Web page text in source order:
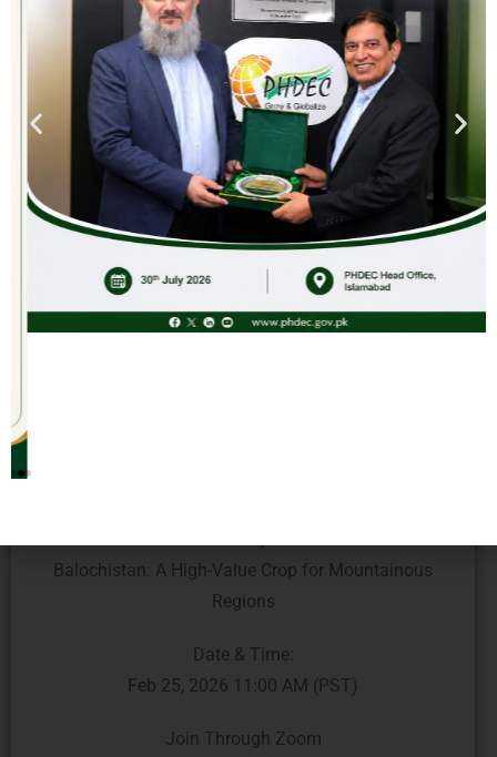
Saffron Cultivation In Khyber
Pakhtunkhwa & Balochistan: A
Balochistan: A High-Value Crop for Mountainous
Regions
Date & Time:
Feb 25, 2026 11:00 AM (PST)
Join Through Zoom